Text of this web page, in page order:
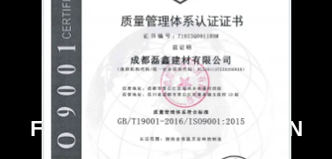
FACTORY QUALIFICATION